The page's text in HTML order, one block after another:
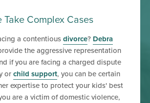
Take Complex Cases
a contentiousdivorce? Debra
the aggressive representation
if you are facing a charged dispute
orchild support, you can be certain
expertise to protect your kids' best
are a victim of domestic violence,